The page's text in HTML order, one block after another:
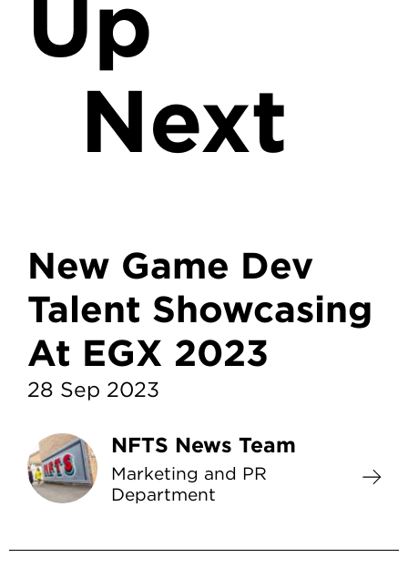
Up
Next
New Game Dev
Talent Showcasing
At EGX 2023
28 Sep 2023
NFTS News Team
Marketing and PR
Department